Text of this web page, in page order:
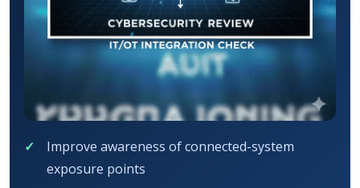
Improve awareness of connected-system
exposure points